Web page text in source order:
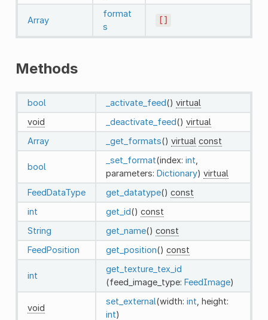
Array
format
s
[]
Methods
bool _activate_feed() virtual
void
_deactivate_feed() virtual
Array
_get_formats() virtual const
bool
_set_format(index: int
parameters: Dictionary) virtual
FeedDataType
get_datatype() const
int
get_id() const
String
get_name() const
FeedPosition
get_position() const
int
get_texture_tex_id
(feed_image_type: FeedImage)
void
set_external(width: int , height:
int)